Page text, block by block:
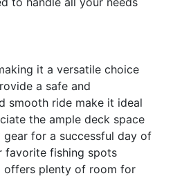
it a versatile choice
a safe and
smooth ride make it ideal
the ample deck space
for a successful day of
favorite fishing spots
offers plenty of room for